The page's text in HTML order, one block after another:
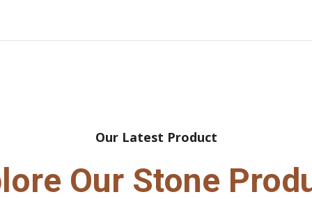
Our Latest Product
Our Stone